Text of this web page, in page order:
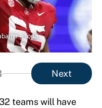
| Todd
Next
teams will have